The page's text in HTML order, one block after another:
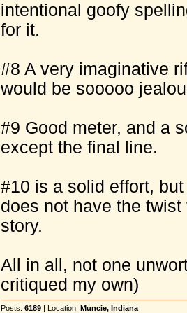
intentional goofy
for it.
#8 A very imaginative
would be sooooo
#9 Good meter, and a
except the final line.
#10 is a solid effort,
does not have the
story.
All in all, not one
critiqued my own)
Posts: 6189 | Location: Muncie, Indiana